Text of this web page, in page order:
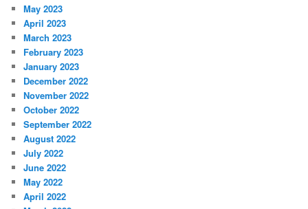
May 2023
April 2023
March 2023
February 2023
January 2023
December 2022
November 2022
October 2022
September 2022
August 2022
July 2022
June 2022
May 2022
April 2022